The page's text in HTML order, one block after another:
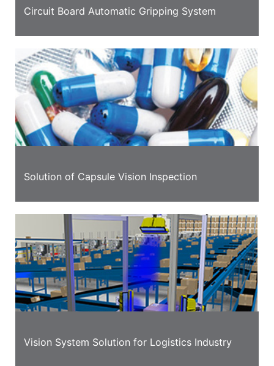
Circuit Board Automatic Gripping System
Solution of Capsule Vision Inspection
Vision System Solution for Logistics Industry